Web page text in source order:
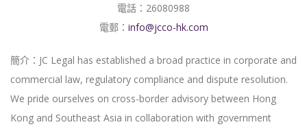
電話：26080988
電郵： info@jcco-hk.com
簡介：JC Legal has established a broad practice in corporate and
commercial law, regulatory compliance and dispute resolution.
We pride ourselves on cross-border advisory between Hong
Kong and Southeast Asia in collaboration with government